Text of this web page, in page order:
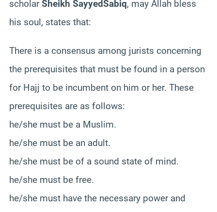
scholarSheikh SayyedSabiq, may Allah bless
his soul, states that:
There is a consensus among jurists concerning
the prerequisites that must be found in a person
for Hajj to be incumbent on him or her. These
prerequisites are as follows:
he/she must be a Muslim.
he/she must be an adult.
he/she must be of a sound state of mind.
he/she must be free.
he/she must have the necessary power and